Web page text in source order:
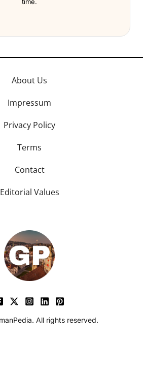
About Us
Impressum
Privacy Policy
Terms
Contact
Editorial Values
All rights reserved.